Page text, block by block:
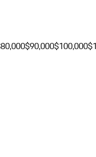
$90,000$100,000